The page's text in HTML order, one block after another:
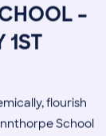
–
1ST
flourish
School